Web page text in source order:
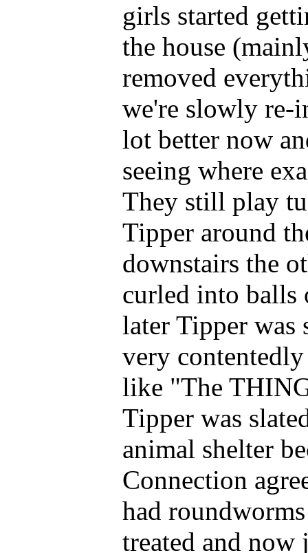
girls started
the house
removed
we're slowly re-
lot better now
seeing where
They still play
Tipper around
downstairs the
curled into balls
later Tipper was
very
like "The
Tipper was
animal shelter
Connection
had
treated and